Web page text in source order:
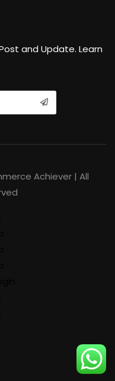
and Update. Learn
Achiever | All